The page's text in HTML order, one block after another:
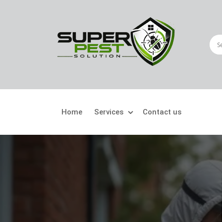
Home Services
Crawling Pests
Contact us